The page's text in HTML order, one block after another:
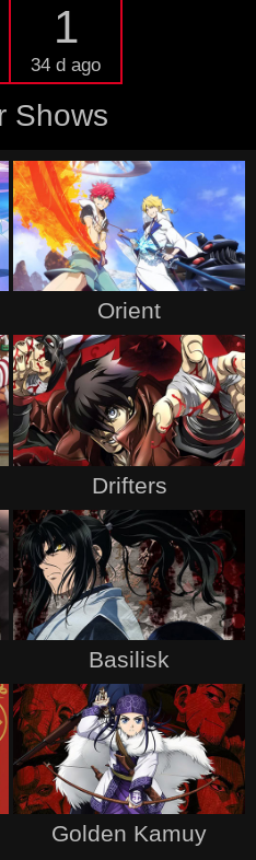
1
34 d ago
Shows
Orient
Drifters
Basilisk
Golden Kamuy